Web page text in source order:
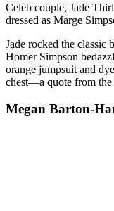
Celeb couple, Jade
dressed as Marge
Jade rocked the classic
Homer Simpson
orange jumpsuit and
chest—a quote from
Megan Barton-